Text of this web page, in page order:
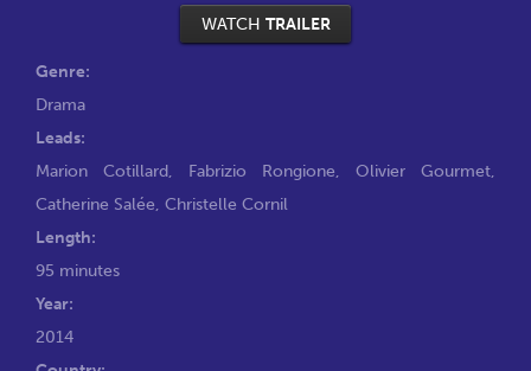
WATCH TRAILER
Genre:
Drama
Leads:
Marion Cotillard, Fabrizio Rongione, Olivier Gourmet,
Catherine Salée, Christelle Cornil
Length:
95 minutes
Year:
2014